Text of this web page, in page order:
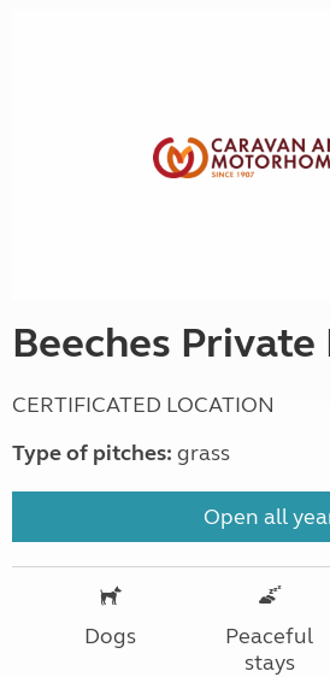
Beeches Private
CERTIFICATED LOCATION
Type of pitches: grass
Open all
Dogs
Peaceful
stays